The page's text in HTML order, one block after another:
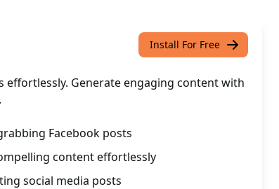
Install For Free
effortlessly. Generate engaging content with
Facebook posts
content effortlessly
social media posts